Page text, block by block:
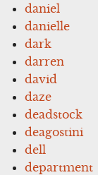
daniel
danielle
dark
darren
david
daze
deadstock
deagostini
dell
department